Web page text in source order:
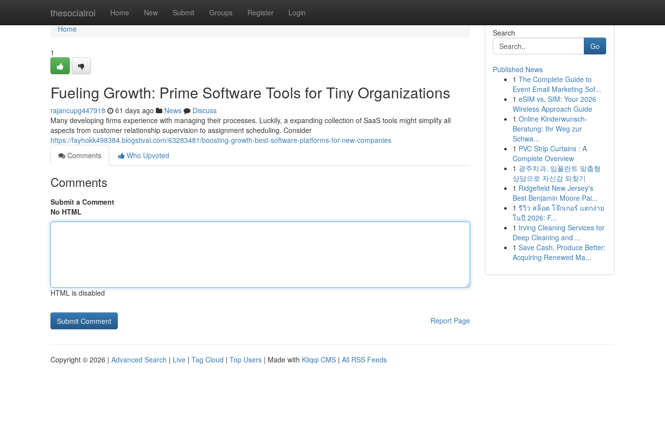
thesocialroi Home New Submit Groups Register Login
Home
Home
1
Fueling Growth: Prime Software Tools for Tiny Organizations
rajancupg447918 61 days ago News
Discuss
Many developing firms experience with managing their processes. Luckily, a expanding collection of SaaS tools might simplify all
aspects from customer relationship supervision to assignment scheduling. Consider
https://fayhokk498384.blogstival.com/63283481/boosting-growth-best-software-platforms-for-new-companies
Comments
Who Upvoted
Comments
Submit a Comment
No HTML
HTML is disabled
Report Page
Search
Go
Published News
1 The Complete Guide to
Event Email Marketing Sof...
1 eSIM vs. SIM: Your 2026
Wireless Approach Guide
1 Online Kinderwunsch-
Beratung: Ihr Weg zur
Schwa...
1 PVC Strip Curtains : A
Complete Overview
1 광주치과, 임플란트 맞춤형
상담으로 자신감 되찾기
1 Ridgefield New Jersey's
Best Benjamin Moore Pai...
1 รีวิว สล็อต โจ๊กเกอร์ แตกง่าย
ในปี 2026: F...
1 Irving Cleaning Services for
Deep Cleaning and ...
1 Save Cash, Produce Better:
Acquiring Renewed Ma...
Copyright © 2026 | Advanced Search | Live | Tag Cloud | Top Users | Made with Kliqqi CMS | All RSS Feeds